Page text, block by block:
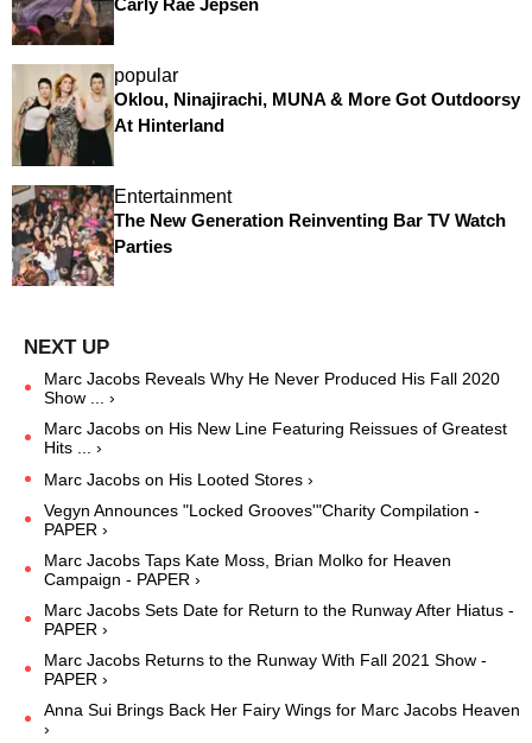
Carly Rae Jepsen
popular
Oklou, Ninajirachi, MUNA & More Got Outdoorsy
At Hinterland
Entertainment
The New Generation Reinventing Bar TV Watch
Parties
Marc Jacobs Reveals Why He Never Produced His Fall 2020
Show ... ›
Marc Jacobs on His New Line Featuring Reissues of Greatest
Hits ... ›
Marc Jacobs on His Looted Stores ›
Vegyn Announces "Locked Grooves'"Charity Compilation -
PAPER ›
Marc Jacobs Taps Kate Moss, Brian Molko for Heaven
Campaign - PAPER ›
Marc Jacobs Sets Date for Return to the Runway After Hiatus -
PAPER ›
Marc Jacobs Returns to the Runway With Fall 2021 Show -
PAPER ›
Anna Sui Brings Back Her Fairy Wings for Marc Jacobs Heaven
›